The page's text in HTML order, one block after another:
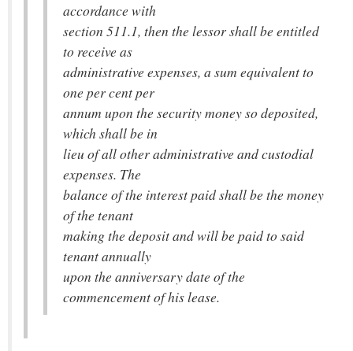
accordance with
section 511.1, then the lessor shall be entitled
to receive as
administrative expenses, a sum equivalent to
one per cent per
annum upon the security money so deposited,
which shall be in
lieu of all other administrative and custodial
expenses. The
balance of the interest paid shall be the money
of the tenant
making the deposit and will be paid to said
tenant annually
upon the anniversary date of the
commencement of his lease.